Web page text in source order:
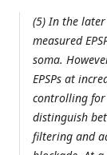
(5) In the
measured
soma.
EPSPs at
controlling
distinguish
filtering and